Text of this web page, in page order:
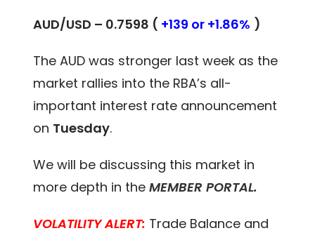
AUD/USD – 0.7598 ( +139 or +1.86% )
The AUD was stronger last week as the
market rallies into the RBA’s all-
important interest rate announcement
on Tuesday.
We will be discussing this market in
more depth in theMEMBER PORTAL.
VOLATILITY ALERT: Trade Balance and